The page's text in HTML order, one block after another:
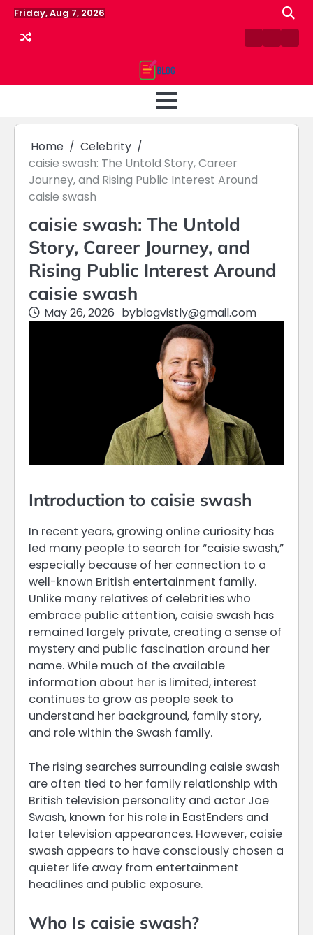
Skip
to
content
Friday, Aug 7, 2026
ContactHome
Home
Celebrity
caisie swash: The Untold Story, Career
Journey, and Rising Public Interest Around
caisie swash
caisie swash: The Untold
Story, Career Journey, and
Rising Public Interest Around
caisie swash
May 26, 2026 byblogvistly@gmail.com
Introduction to caisie swash
In recent years, growing online curiosity has
led many people to search for “caisie swash,”
especially because of her connection to a
well-known British entertainment family.
Unlike many relatives of celebrities who
embrace public attention, caisie swash has
remained largely private, creating a sense of
mystery and public fascination around her
name. While much of the available
information about her is limited, interest
continues to grow as people seek to
understand her background, family story,
and role within the Swash family.
The rising searches surrounding caisie swash
are often tied to her family relationship with
British television personality and actor Joe
Swash, known for his role in EastEnders and
later television appearances. However, caisie
swash appears to have consciously chosen a
quieter life away from entertainment
headlines and public exposure.
Who Is caisie swash?